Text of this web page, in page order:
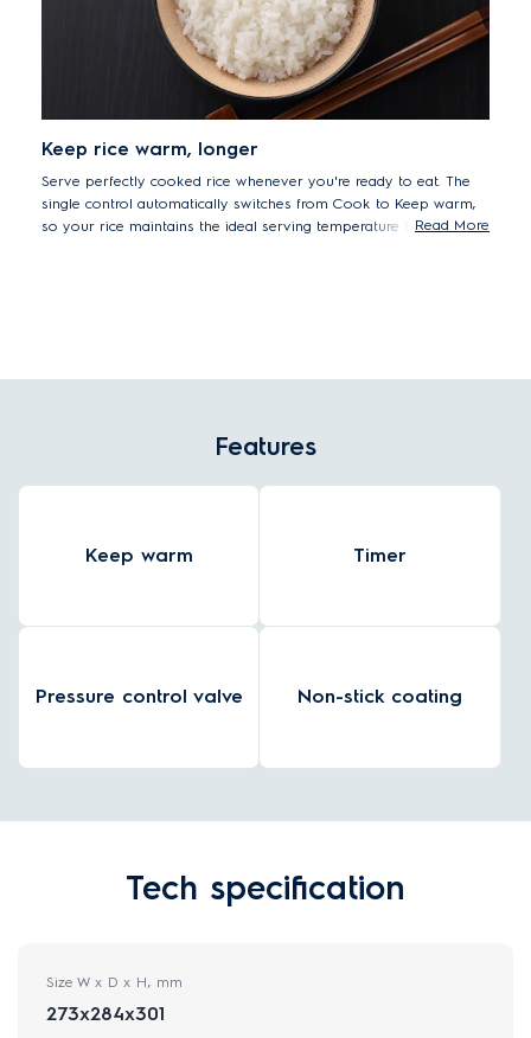
Keep rice warm, longer
Serve perfectly cooked rice whenever you're ready to eat. The
single control automatically switches from Cook to Keep warm,
so your rice maintains the ideal serving temperature for longer.
Read More
Features
Keep warm Timer
Pressure control valve Non-stick coating
Tech specification
Size W x D x H, mm
273x284x301